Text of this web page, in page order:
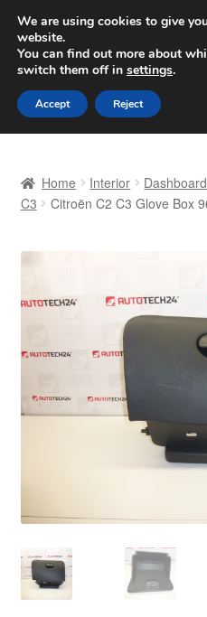
SHIPPING starting at
Worldwide shipping
Skip
to
navigation
Skip
to
content
Basket
Complaint
Complaint Procedure
Privacy Policy
Home Interior
C3
Citroën C2 C3 Glove Box
We are using cookies to give
website.
You can find out more about
switch them off in settings.
Accept Reject